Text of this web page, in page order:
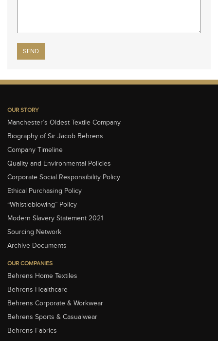
Please leave this field empty.
OUR STORY
Manchester’s Oldest Textile Company
Biography of Sir Jacob Behrens
Company Timeline
Quality and Environmental Policies
Corporate Social Responsibility Policy
Ethical Purchasing Policy
“Whistleblowing” Policy
Modern Slavery Statement 2021
Sourcing Network
Archive Documents
OUR COMPANIES
Behrens Home Textiles
Behrens Healthcare
Behrens Corporate & Workwear
Behrens Sports & Casualwear
Behrens Fabrics